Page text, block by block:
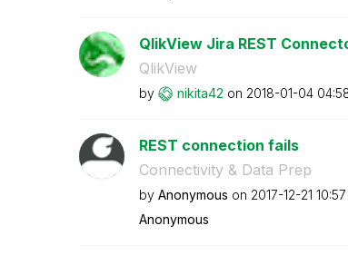
QlikView Jira REST
QlikView
by nikita42 on ‎2018-01-04
REST connection fails
Connectivity & Data Prep
by Anonymous on ‎2017-12-21
Anonymous